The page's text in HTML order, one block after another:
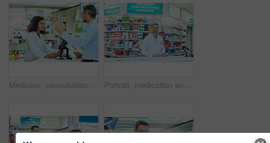
Medicine, consultation and pharmacist with customer in dispensary with box of prescription pills. Healthcare, medication and female medical dispenser talking to shopper with tablets for side effects. Portrait, medication and man pharmacist in dispensary with computer for pills prescription. Inventory, medical and male medicine dispenser read health insurance information on technology in chemist.